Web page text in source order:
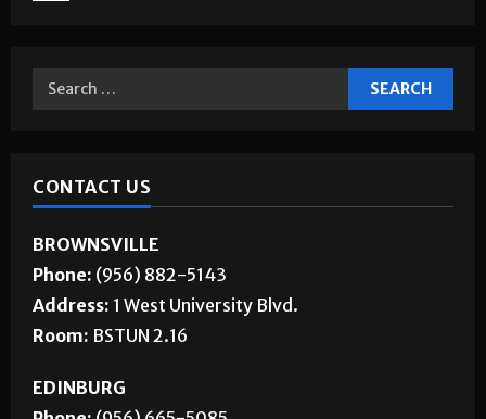
CONTACT US
BROWNSVILLE
Phone: (956) 882-5143
Address: 1 West University Blvd.
Room: BSTUN 2.16
EDINBURG
Phone: (956) 665-5085